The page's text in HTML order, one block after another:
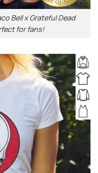
Bell x Grateful Dead
for fans!